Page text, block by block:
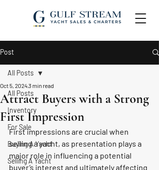
Post
All Posts
Inventory
For Sale
Buying A Yacht
Selling A Yacht
All Posts
Attract Buyers with a Strong
First Impression
Oct 5, 20243 min read
First impressions are crucial when
selling a yacht, as presentation plays a
major role in influencing a potential
buyer’s interest and ultimately affecting